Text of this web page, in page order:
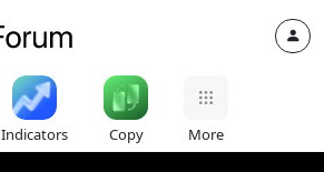
Indicators Copy More